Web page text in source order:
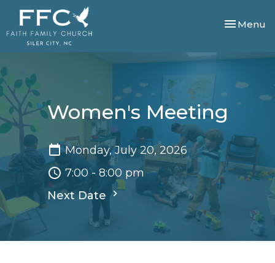
Toggle
Menu
Women's Meeting
Monday, July 20, 2026
7:00 - 8:00 pm
Next Date